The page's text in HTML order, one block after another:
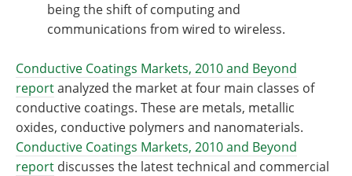
being the shift of computing and
communications from wired to wireless.
Conductive Coatings Markets, 2010 and Beyond
reportanalyzed the market at four main classes of
conductive coatings. These are metals, metallic
oxides, conductive polymers and nanomaterials.
Conductive Coatings Markets, 2010 and Beyond
report discusses the latest technical and commercial